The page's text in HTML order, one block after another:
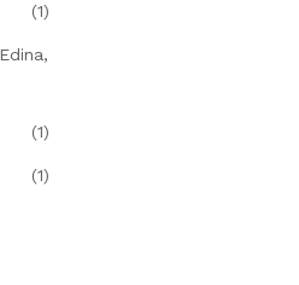
(1)
(1)
(1)